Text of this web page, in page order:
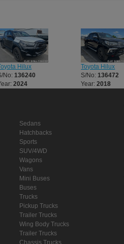
Hilux
No: 136240
2024
Toyota Hilux
S/No: 136472
Year: 2018
Sedans
Hatchbacks
Sports
SUV/4WD
Wagons
Vans
Mini Buses
Buses
Trucks
Pickup Trucks
Trailer Trucks
Wing Body Trucks
Trailer Trucks